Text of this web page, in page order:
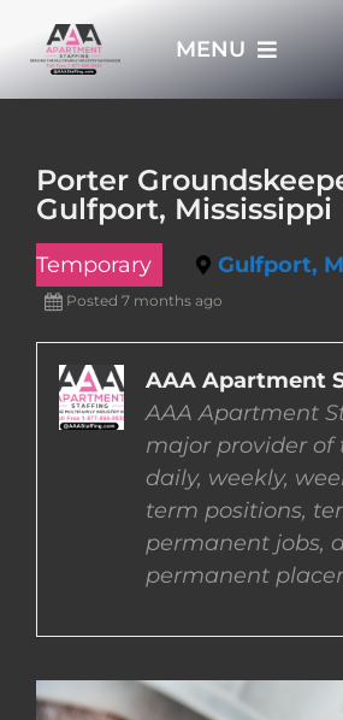
MENU
Porter
Gulfport, Mississippi
Temporary Gulfport,
Posted 7 months ago
AAA Apartment
AAA Apartment
major provider of
daily, weekly,
term positions,
permanent jobs,
permanent